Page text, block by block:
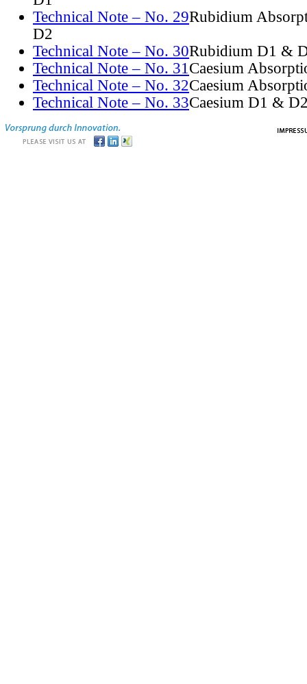
Technical Note – No. 29Rubidium
D2
Technical Note – No. 30Rubidium D1 &
Technical Note – No. 31Caesium
Technical Note – No. 32Caesium
Technical Note – No. 33Caesium D1 &